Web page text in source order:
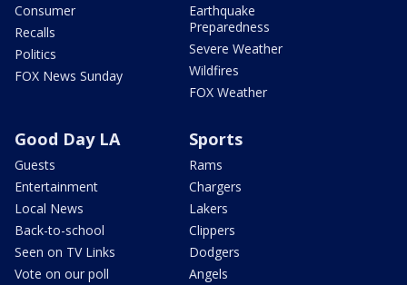
Consumer
Recalls
Politics
FOX News Sunday
Earthquake
Preparedness
Severe Weather
Wildfires
FOX Weather
Good Day LA
Guests
Entertainment
Local News
Back-to-school
Seen on TV Links
Vote on our poll
Sports
Rams
Chargers
Lakers
Clippers
Dodgers
Angels